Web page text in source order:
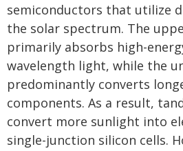
semiconductors that utilize
the solar spectrum. The
primarily absorbs high-
wavelength light, while the
predominantly converts
components. As a result,
convert more sunlight into
single-junction silicon cells.